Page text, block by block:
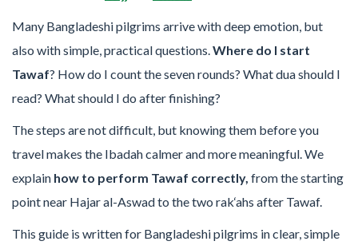
Many Bangladeshi pilgrims arrive with deep emotion, but
also with simple, practical questions.Where do I start
Tawaf? How do I count the seven rounds? What dua should I
read? What should I do after finishing?
The steps are not difficult, but knowing them before you
travel makes the Ibadah calmer and more meaningful. We
explain how to perform Tawaf correctly, from the starting
point near Hajar al-Aswad to the two rak‘ahs after Tawaf.
This guide is written for Bangladeshi pilgrims in clear, simple